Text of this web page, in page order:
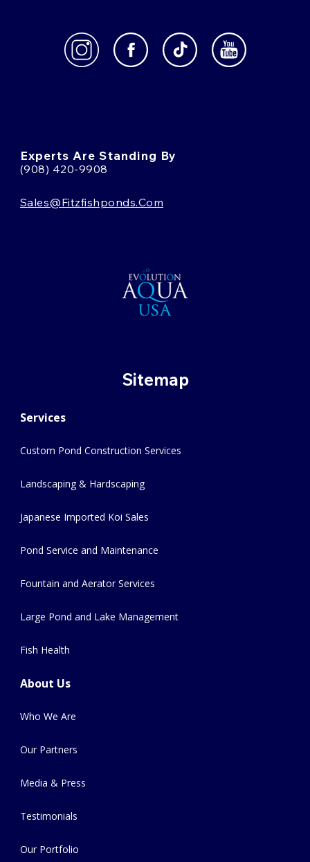
Experts Are Standing By
(908) 420-9908
Sales@fitzfishponds.com
Sitemap
Services
Custom Pond Construction Services
Landscaping & Hardscaping
Japanese Imported Koi Sales
Pond Service and Maintenance
Fountain and Aerator Services
Large Pond and Lake Management
Fish Health
About Us
Who We Are
Our Partners
Media & Press
Testimonials
Our Portfolio